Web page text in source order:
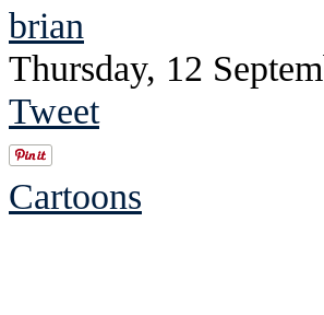
brian
Thursday, 12
Tweet
Cartoons